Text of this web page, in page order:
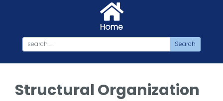
Home
Structural Organization